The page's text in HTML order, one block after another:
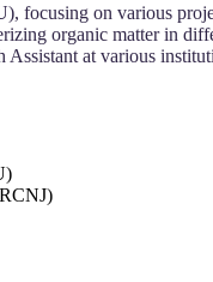
on various
organic matter in
at various